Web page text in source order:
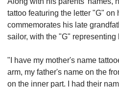
tattoo featuring the letter "G" on
commemorates his late
sailor, with the "G" representing
"I have my mother's name
arm, my father's name on the
on the inner part. I had their